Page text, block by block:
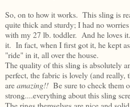
So, on to how it works. This sling is
quite thick and sturdy; I had no
with my 27 lb. toddler. And he loves
it. In fact, when I first got it, he kept
"ride" in it, all over the house.
The quality of this sling is absolutely
perfect, the fabric is lovely (and really,
areamazing!! Be sure to check them
strong....everything about this sling